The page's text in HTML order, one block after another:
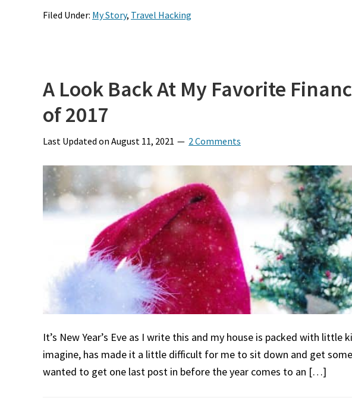
Filed Under: My Story, Travel Hacking
A Look Back At My Favorite
of 2017
Last Updated on August 11, 2021 2 Comments
It’s New Year’s Eve as I write this and my house is packed with little
imagine, has made it a little difficult for me to sit down and get
wanted to get one last post in before the year comes to an […]